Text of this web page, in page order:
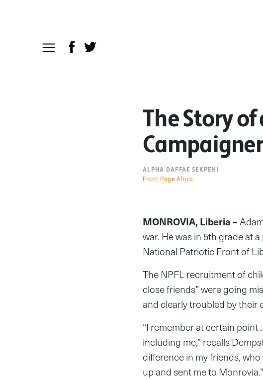
The Story
ALPHA DAFFAE SEKPENI
Front Page Africa
MONROVIA, Liberia –
war. He was in 5th grade at
National Patriotic Front of
The NPFL recruitment of
close friends” were going
and clearly troubled by their
“I remember at certain
including me,” recalls
difference in my friends,
up and sent me to Monrovia.”